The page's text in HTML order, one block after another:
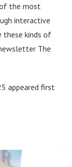
the most
interactive
these kinds of
The
appeared first